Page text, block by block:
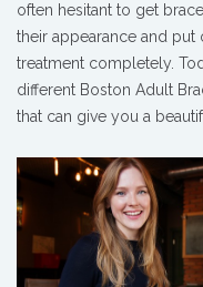
often hesitant to get
their appearance and
treatment completely.
different Boston Adult
that can give you a